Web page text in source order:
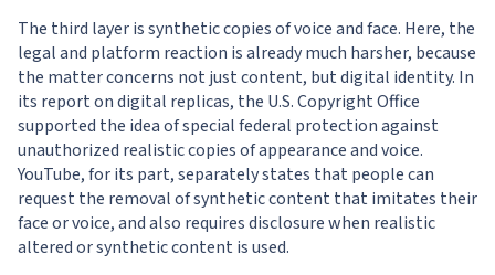
The third layer is synthetic copies of voice and face. Here, the
legal and platform reaction is already much harsher, because
the matter concerns not just content, but digital identity. In
its report on digital replicas, the U.S. Copyright Office
supported the idea of special federal protection against
unauthorized realistic copies of appearance and voice.
YouTube, for its part, separately states that people can
request the removal of synthetic content that imitates their
face or voice, and also requires disclosure when realistic
altered or synthetic content is used.